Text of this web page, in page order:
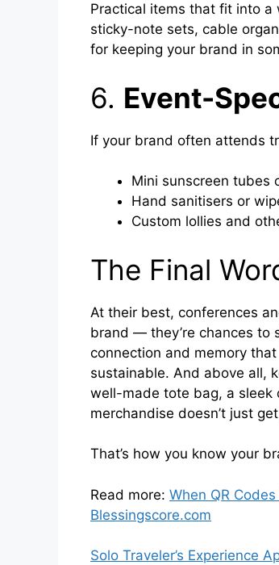
Practical items that fit into a
sticky-note sets, cable
for keeping your brand in
6. Event-
If your brand often attends
Mini sunscreen tubes
Hand sanitisers or
Custom lollies and
The Final
At their best, conferences
brand — they’re chances to
connection and memory
sustainable. And above all,
well-made tote bag, a sleek
merchandise doesn’t just
That’s how you know your
Read more: When QR
Blessingscore.com
Solo Traveler’s Experience